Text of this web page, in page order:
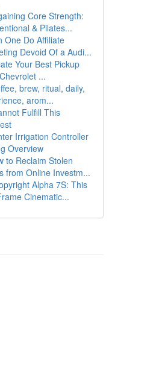
Core Strength:
& Pilates...
One Do Affiliate
Devoid Of a Audi...
Your Best Pickup
...
brew, ritual, daily,
arom...
Fulfill This
Irrigation Controller
Overview
to Reclaim Stolen
from Online Investm...
Alpha 7S: This
Cinematic...